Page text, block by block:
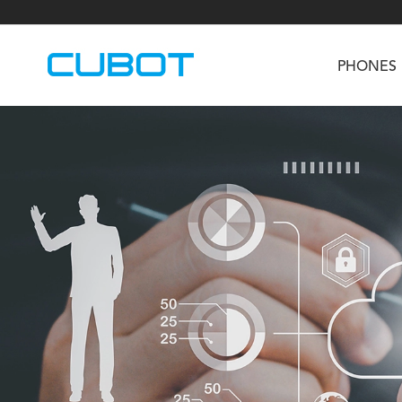
PHONES
KINGKONG DURA KINGKONG E1
TAB KingKong S TAB KingKong MiNi
U2
Neo 1a